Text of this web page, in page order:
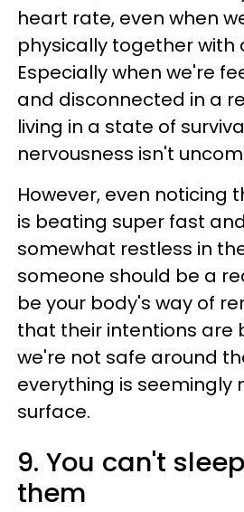
heart rate, even when
physically together with
Especially when we're
and disconnected in a
living in a state of
nervousness isn't
However, even noticing
is beating super fast
somewhat restless in
someone should be a
be your body's way of
that their intentions are
we're not safe around
everything is seemingly
surface.
9. You can't
them